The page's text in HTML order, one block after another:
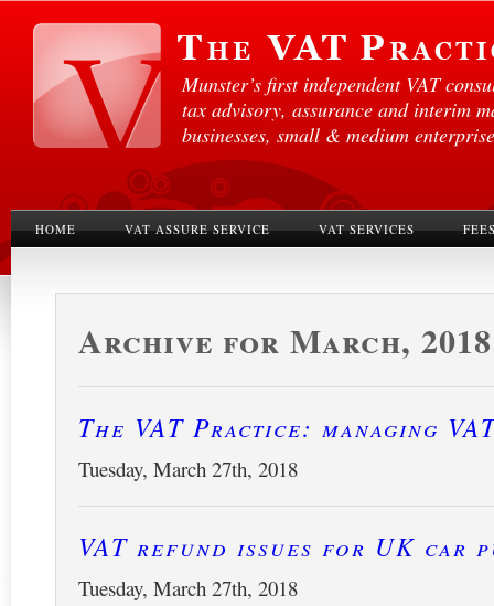
Munster’s first independent VAT
tax advisory, assurance and interim
businesses, small & medium
HOME VAT ASSURE SERVICE VAT SERVICES
Archive for March, 2018
The VAT Practice: managing
Tuesday, March 27th, 2018
VAT refund issues for UK car
Tuesday, March 27th, 2018